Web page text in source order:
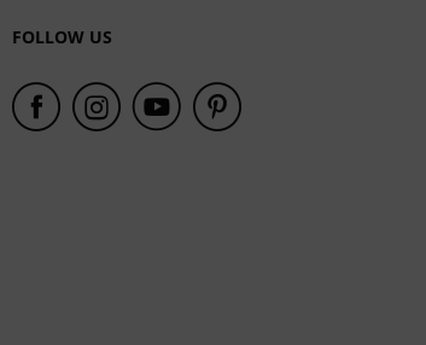
FOLLOW US